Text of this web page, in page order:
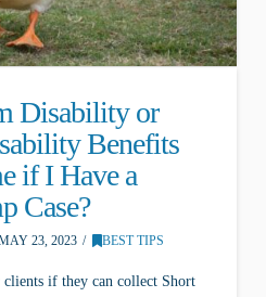
Disability or
Benefits
if I Have a
Case?
23, 2023 BEST TIPS
clients if they can collect Short